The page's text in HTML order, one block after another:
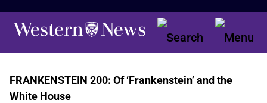
FRANKENSTEIN 200: Of ‘Frankenstein’ and the
White House